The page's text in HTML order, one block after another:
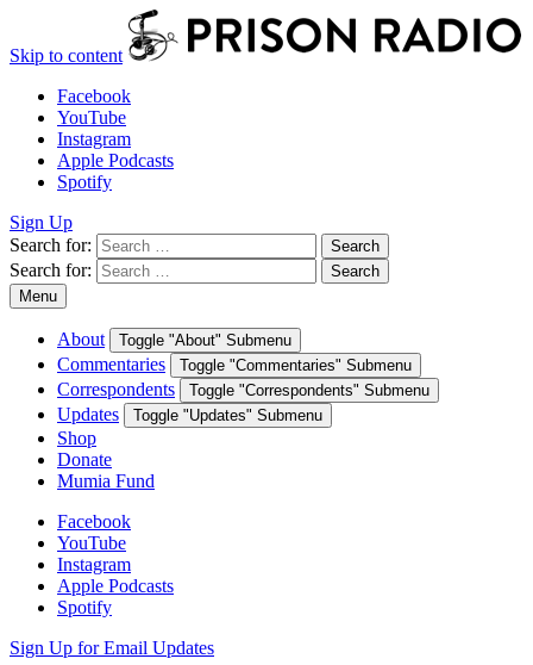
Skip to content
Facebook
YouTube
Instagram
Apple Podcasts
Spotify
Sign Up
Search for:
Search
Search for:
Search
Menu
About Toggle "About" Submenu
Commentaries Toggle "Commentaries" Submenu
Correspondents Toggle "Correspondents" Submenu
Updates Toggle "Updates" Submenu
Shop
Donate
Mumia Fund
Facebook
YouTube
Instagram
Apple Podcasts
Spotify
Sign Up for Email Updates